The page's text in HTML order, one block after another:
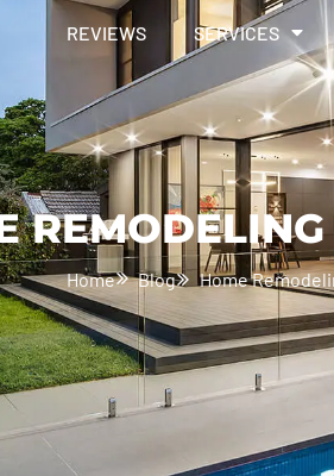
REVIEWS SERVICES
Home Blog Home